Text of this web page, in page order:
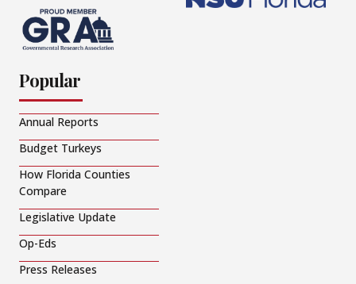
Popular
Annual Reports
Budget Turkeys
How Florida Counties
Compare
Legislative Update
Op-Eds
Press Releases